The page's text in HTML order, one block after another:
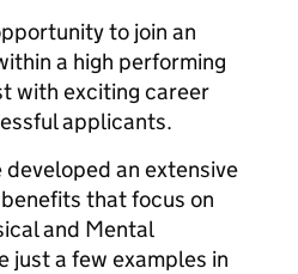
to join an
a high performing
with exciting career
applicants.
developed an extensive
that focus on
and Mental
just a few examples in